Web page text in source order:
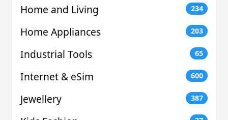
Home and Living 234
Home Appliances 203
Industrial Tools 65
Internet & eSim 600
Jewellery 387